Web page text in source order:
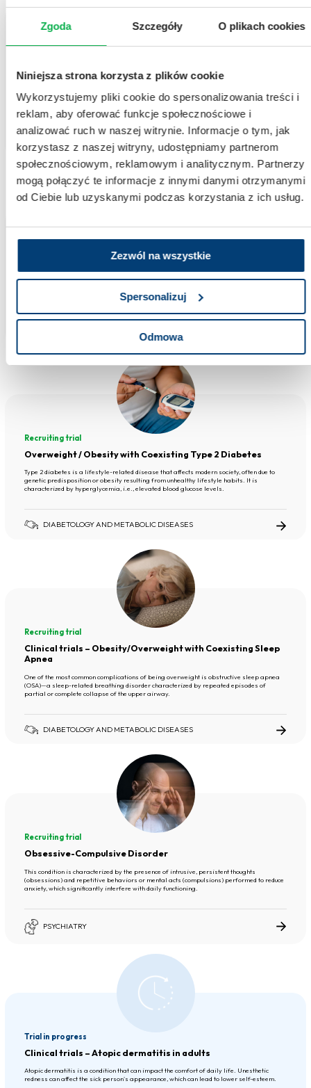
Zgoda Szczegóły O plikach cookies
Niniejsza strona korzysta z plików cookie
Wykorzystujemy pliki cookie do spersonalizowania treści i
reklam, aby oferować funkcje społecznościowe i
analizować ruch w naszej witrynie. Informacje o tym, jak
korzystasz z naszej witryny, udostępniamy partnerom
społecznościowym, reklamowym i analitycznym. Partnerzy
mogą połączyć te informacje z innymi danymi otrzymanymi
od Ciebie lub uzyskanymi podczas korzystania z ich usług.
Zezwól na wszystkie
Spersonalizuj
Odmowa
Recruiting trial
This is a rare form of psoriasis characterized by the presence of sterile pustules,
inflammatory in nature and typically follows a course marked by periods of
DERMATOLOGY
characterized by impaired glucose metabolism, leading to elevated blood glucose levels.
Recruiting trial
Overweight / Obesity with Coexisting Type 2 Diabetes
Type 2 diabetes is a lifestyle-related disease that affects modern society, often due to
genetic predisposition or obesity resulting from unhealthy lifestyle habits. It is
characterized by hyperglycemia, i.e., elevated blood glucose levels.
DIABETOLOGY AND METABOLIC DISEASES
Recruiting trial
Clinical trials – Obesity/Overweight with Coexisting Sleep
Apnea
One of the most common complications of being overweight is obstructive sleep apnea
(OSA)—a sleep-related breathing disorder characterized by repeated episodes of
partial or complete collapse of the upper airway.
DIABETOLOGY AND METABOLIC DISEASES
Recruiting trial
Obsessive-Compulsive Disorder
This condition is characterized by the presence of intrusive, persistent thoughts
(obsessions) and repetitive behaviors or mental acts (compulsions) performed to reduce
anxiety, which significantly interfere with daily functioning.
PSYCHIATRY
Trial in progress
Clinical trials – Atopic dermatitis in adults
Atopic dermatitis is a condition that can impact the comfort of daily life. Unesthetic
redness can affect the sick person's appearance, which can lead to lower self-esteem.